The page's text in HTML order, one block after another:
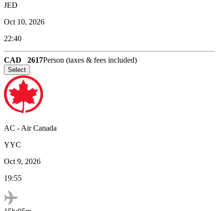
JED
Oct 10, 2026
22:40
CAD 2617Person (taxes & fees included)
Select
AC - Air Canada
YYC
Oct 9, 2026
19:55